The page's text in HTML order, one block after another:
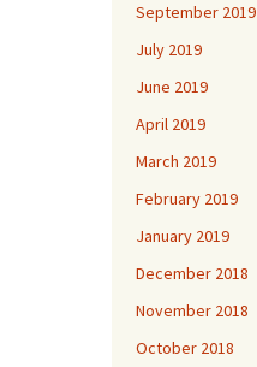
September 2019
July 2019
June 2019
April 2019
March 2019
February 2019
January 2019
December 2018
November 2018
October 2018